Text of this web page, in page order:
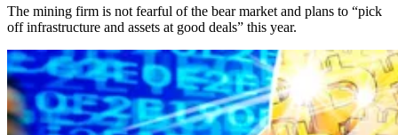
The mining firm is not fearful of the bear market and plans to “pick
off infrastructure and assets at good deals” this year.